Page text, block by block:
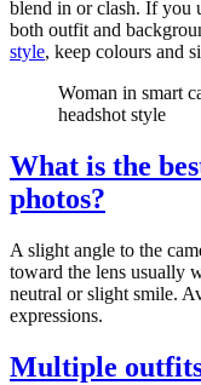
blend in or clash. If you
both outfit and
style, keep colours and
Woman in smart
headshot style
What is the
photos?
A slight angle to the
toward the lens usually
neutral or slight smile.
expressions.
Multiple